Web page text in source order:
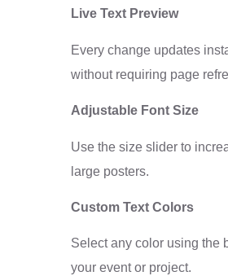
Live Text Preview
Every change updates
without requiring page
Adjustable Font Size
Use the size slider to
large posters.
Custom Text Colors
Select any color using the
your event or project.